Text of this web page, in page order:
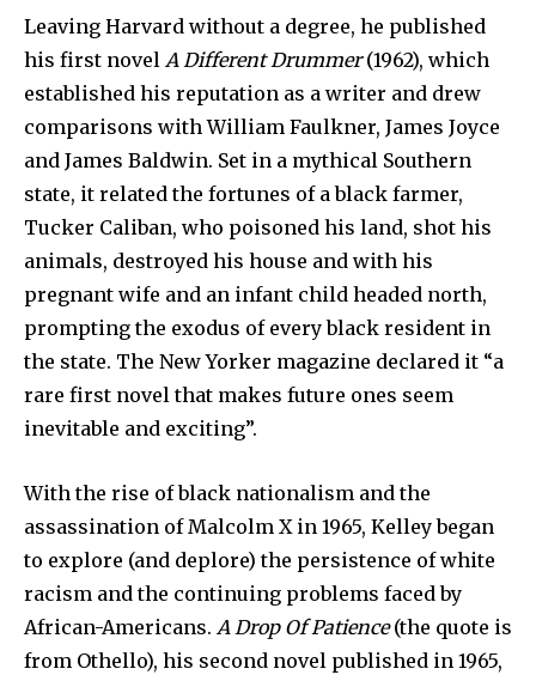
Leaving Harvard without a degree, he published
his first novel A Different Drummer(1962), which
established his reputation as a writer and drew
comparisons with William Faulkner, James Joyce
and James Baldwin. Set in a mythical Southern
state, it related the fortunes of a black farmer,
Tucker Caliban, who poisoned his land, shot his
animals, destroyed his house and with his
pregnant wife and an infant child headed north,
prompting the exodus of every black resident in
the state. The New Yorker magazine declared it “a
rare first novel that makes future ones seem
inevitable and exciting”.
With the rise of black nationalism and the
assassination of Malcolm X in 1965, Kelley began
to explore (and deplore) the persistence of white
racism and the continuing problems faced by
African-Americans. A Drop Of Patience(the quote is
from Othello), his second novel published in 1965,